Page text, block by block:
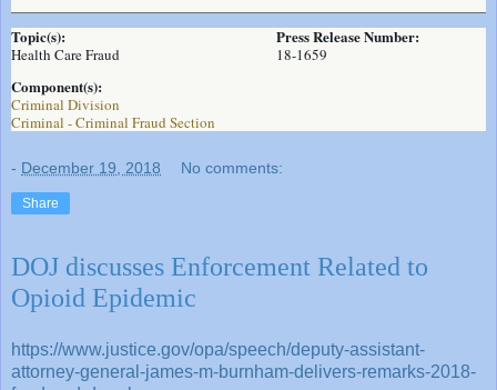
Topic(s):
Health Care Fraud
Component(s):
Criminal Division
Criminal - Criminal Fraud Section
Press Release Number:
18-1659
- December 19, 2018 No comments:
Share
DOJ discusses Enforcement Related to
Opioid Epidemic
https://www.justice.gov/opa/speech/deputy-assistant-
attorney-general-james-m-burnham-delivers-remarks-2018-